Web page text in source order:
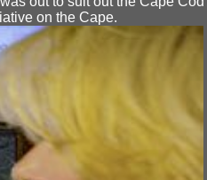
on the Cape.